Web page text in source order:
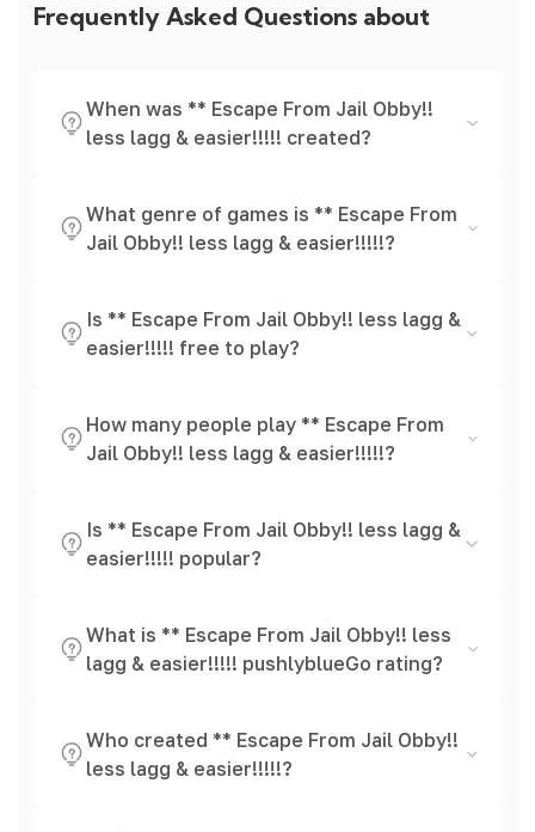
Frequently Asked Questions about
When was ** Escape From Jail Obby!!
less lagg & easier!!!!! created?
What genre of games is ** Escape From
Jail Obby!! less lagg & easier!!!!!?
Is ** Escape From Jail Obby!! less lagg &
easier!!!!! free to play?
How many people play ** Escape From
Jail Obby!! less lagg & easier!!!!!?
Is ** Escape From Jail Obby!! less lagg &
easier!!!!! popular?
What is ** Escape From Jail Obby!! less
lagg & easier!!!!! pushlyblueGo rating?
Who created ** Escape From Jail Obby!!
less lagg & easier!!!!!?